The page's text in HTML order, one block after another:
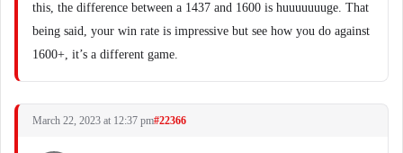
this, the difference between a 1437 and 1600 is huuuuuuuge. That
being said, your win rate is impressive but see how you do against
1600+, it’s a different game.
March 22, 2023 at 12:37 pm#22366